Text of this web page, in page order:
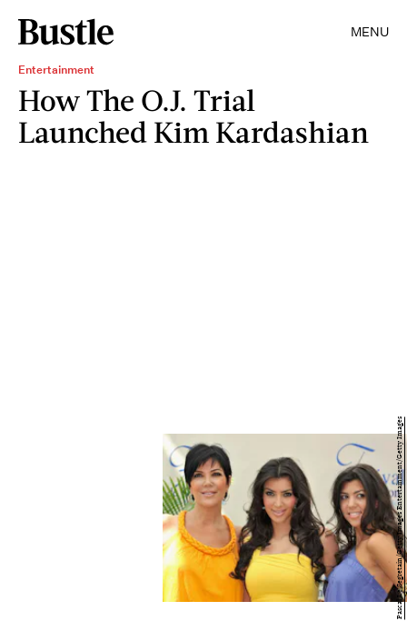
MENU
Entertainment
How The O.J. Trial
Launched Kim Kardashian
Pascal Le Segretain/Getty Images Entertainment/Getty Images